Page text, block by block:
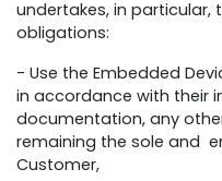
undertakes, in
obligations:
- Use the Embedded
in accordance with their
documentation, any
remaining the sole and
Customer,